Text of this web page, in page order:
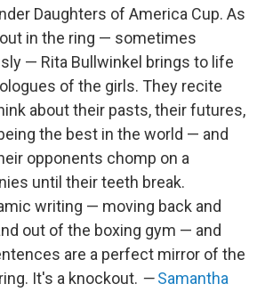
Daughters of America Cup. As
in the ring — sometimes
— Rita Bullwinkel brings to life
of the girls. They recite
about their pasts, their futures,
the best in the world — and
opponents chomp on a
until their teeth break.
writing — moving back and
out of the boxing gym — and
are a perfect mirror of the
It's a knockout. —Samantha